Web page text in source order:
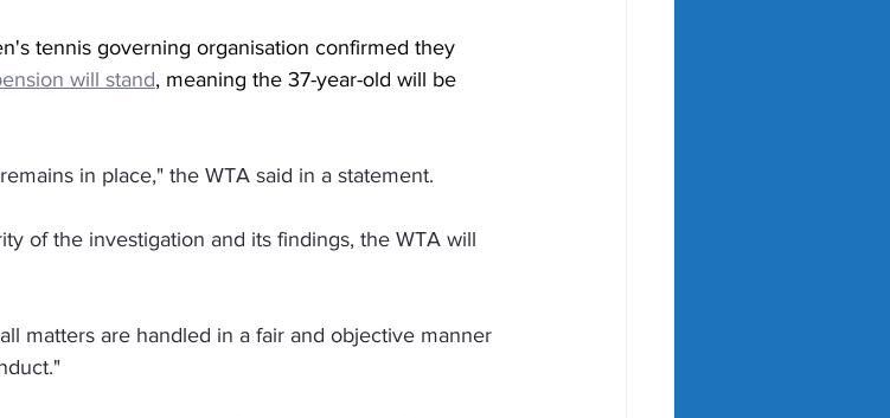
tennis governing organisation confirmed they
will stand, meaning the 37-year-old will be
in place," the WTA said in a statement.
of the investigation and its findings, the WTA will
matters are handled in a fair and objective manner